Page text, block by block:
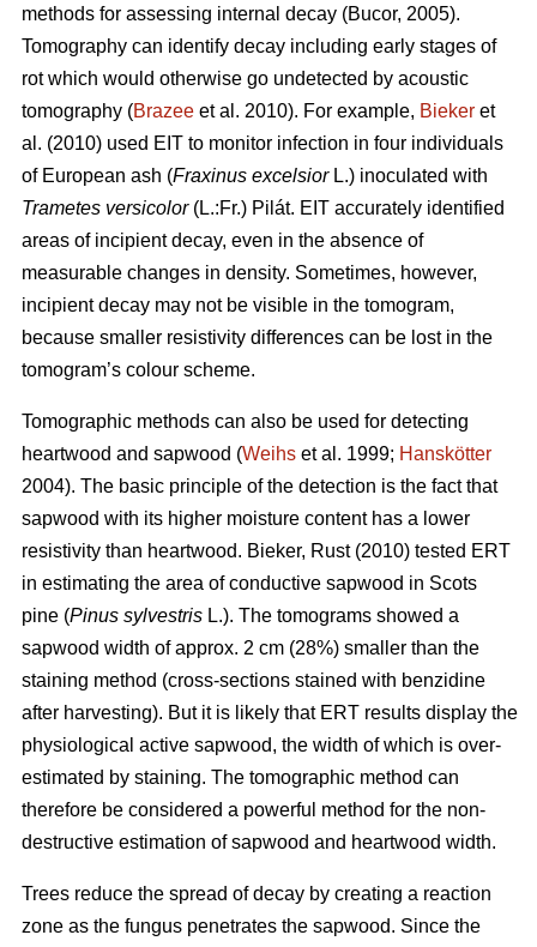
methods for assessing internal decay (Bucor, 2005).
Tomography can identify decay including early stages of
rot which would otherwise go undetected by acoustic
tomography (Brazee et al. 2010). For example, Bieker et
al. (2010) used EIT to monitor infection in four individuals
of European ash (Fraxinus excelsiorL.) inoculated with
Trametes versicolor (L.:Fr.) Pilát. EIT accurately identified
areas of incipient decay, even in the absence of
measurable changes in density. Sometimes, however,
incipient decay may not be visible in the tomogram,
because smaller resistivity differences can be lost in the
tomogram’s colour scheme.
Tomographic methods can also be used for detecting
heartwood and sapwood (Weihs et al. 1999; Hanskötter
2004). The basic principle of the detection is the fact that
sapwood with its higher moisture content has a lower
resistivity than heartwood. Bieker, Rust (2010) tested ERT
in estimating the area of conductive sapwood in Scots
pine (Pinus sylvestris L.). The tomograms showed a
sapwood width of approx. 2 cm (28%) smaller than the
staining method (cross-sections stained with benzidine
after harvesting). But it is likely that ERT results display the
physiological active sapwood, the width of which is over-
estimated by staining. The tomographic method can
therefore be considered a powerful method for the non-
destructive estimation of sapwood and heartwood width.
Trees reduce the spread of decay by creating a reaction
zone as the fungus penetrates the sapwood. Since the